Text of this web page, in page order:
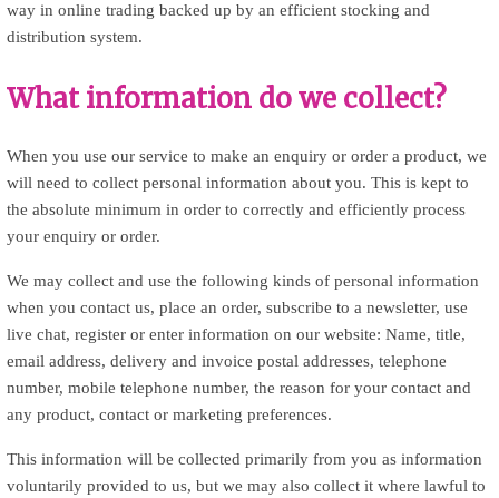
way in online trading backed up by an efficient stocking and
distribution system.
What information do we collect?
When you use our service to make an enquiry or order a product, we
will need to collect personal information about you. This is kept to
the absolute minimum in order to correctly and efficiently process
your enquiry or order.
We may collect and use the following kinds of personal information
when you contact us, place an order, subscribe to a newsletter, use
live chat, register or enter information on our website: Name, title,
email address, delivery and invoice postal addresses, telephone
number, mobile telephone number, the reason for your contact and
any product, contact or marketing preferences.
This information will be collected primarily from you as information
voluntarily provided to us, but we may also collect it where lawful to